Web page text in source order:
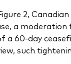
2,
a
a 60-day
such